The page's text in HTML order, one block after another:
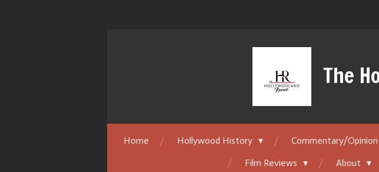
The
Home Hollywood History Commentary/Opinion
Film Reviews
About